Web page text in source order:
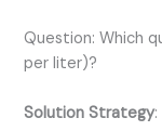
Question: Which
per liter)?
Solution Strategy: